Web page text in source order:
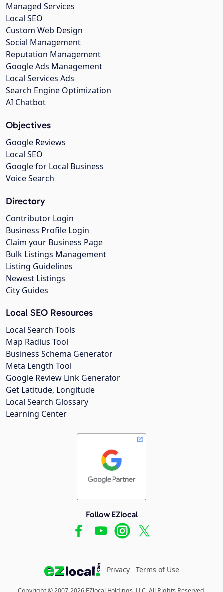
Managed Services
Local SEO
Custom Web Design
Social Management
Reputation Management
Google Ads Management
Local Services Ads
Search Engine Optimization
AI Chatbot
Objectives
Google Reviews
Local SEO
Google for Local Business
Voice Search
Directory
Contributor Login
Business Profile Login
Claim your Business Page
Bulk Listings Management
Listing Guidelines
Newest Listings
City Guides
Local SEO Resources
Local Search Tools
Map Radius Tool
Business Schema Generator
Meta Length Tool
Google Review Link Generator
Get Latitude, Longitude
Local Search Glossary
Learning Center
Follow EZlocal
Privacy Terms of Use
Copyright © 2007-2026 EZlocal Holdings, LLC. All Rights Reserved.